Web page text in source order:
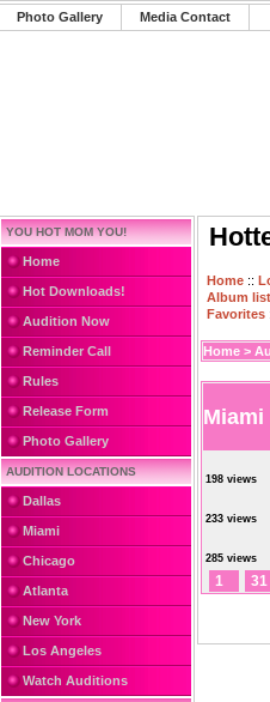
Photo Gallery Media Contact
YOU HOT MOM YOU!
Home
Hot Downloads!
Audition Now
Reminder Call
Rules
Release Form
Photo Gallery
AUDITION LOCATIONS
Dallas
Miami
Chicago
Atlanta
New York
Los Angeles
Watch Auditions
Home ::
Album list
Favorites
Home >
Miami
198 views
233 views
285 views
1 31